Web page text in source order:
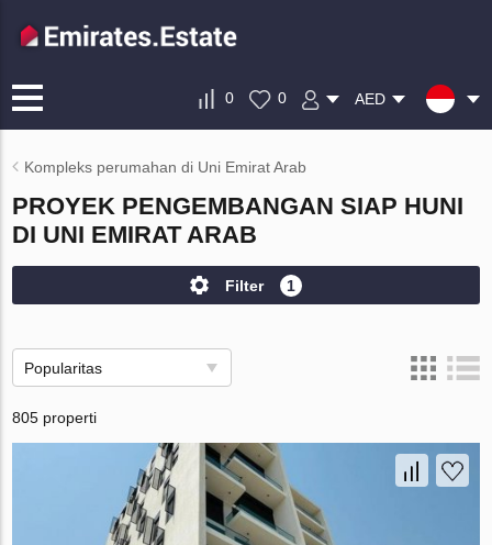
0 0 AED
Kompleks perumahan di Uni Emirat Arab
PROYEK PENGEMBANGAN SIAP HUNI
DI UNI EMIRAT ARAB
Filter 1
Popularitas
805 properti